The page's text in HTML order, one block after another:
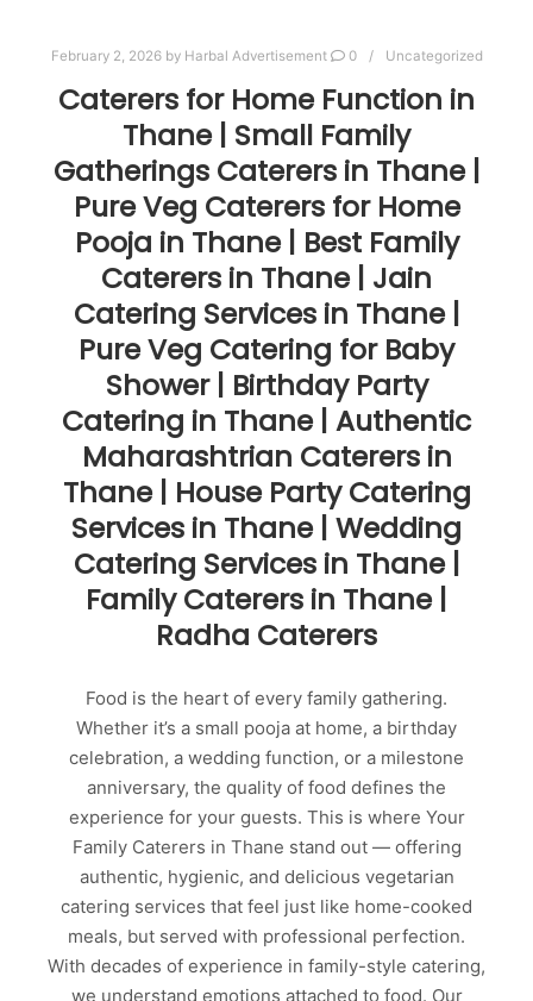
February 2, 2026by Harbal Advertisement 0 Uncategorized
Caterers for Home Function in
Thane | Small Family
Gatherings Caterers in Thane |
Pure Veg Caterers for Home
Pooja in Thane | Best Family
Caterers in Thane | Jain
Catering Services in Thane |
Pure Veg Catering for Baby
Shower | Birthday Party
Catering in Thane | Authentic
Maharashtrian Caterers in
Thane | House Party Catering
Services in Thane | Wedding
Catering Services in Thane |
Family Caterers in Thane |
Radha Caterers
Food is the heart of every family gathering.
Whether it’s a small pooja at home, a birthday
celebration, a wedding function, or a milestone
anniversary, the quality of food defines the
experience for your guests. This is where Your
Family Caterers in Thane stand out — offering
authentic, hygienic, and delicious vegetarian
catering services that feel just like home-cooked
meals, but served with professional perfection.
With decades of experience in family-style catering,
we understand emotions attached to food. Our